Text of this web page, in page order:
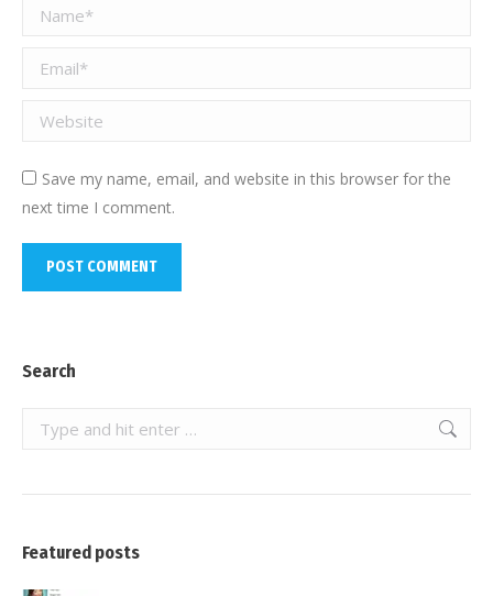
Name *
Email *
Website
Save my name, email, and website in this browser for the
next time I comment.
POST COMMENT
Search
Search:
Featured posts